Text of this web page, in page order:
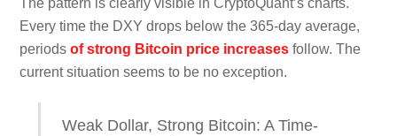
The pattern is clearly visible in CryptoQuant’s charts.
Every time the DXY drops below the 365-day average,
periodsof strong Bitcoin price increases follow. The
current situation seems to be no exception.
Weak Dollar, Strong Bitcoin: A Time-